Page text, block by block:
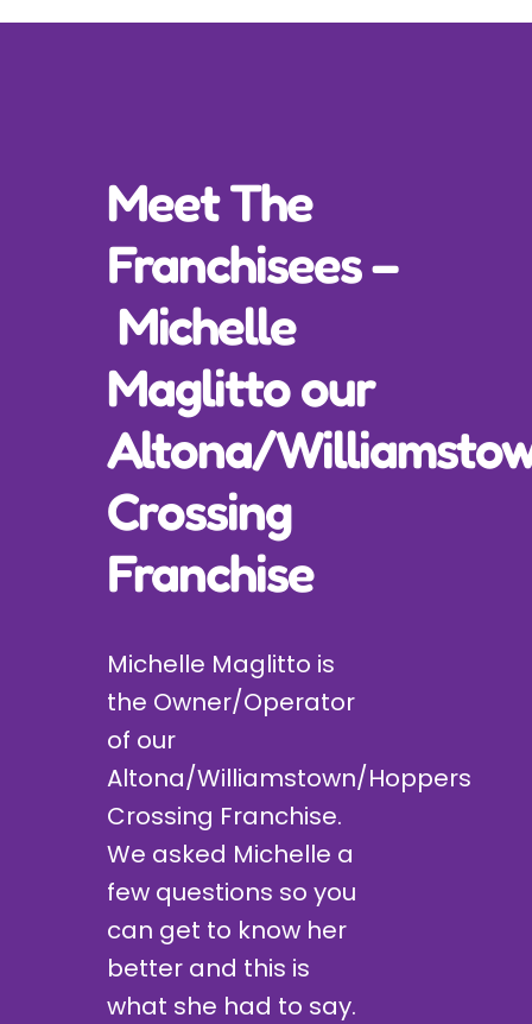
Incursions
Free Demos
Contact
Meet The
Franchisees –
Michelle
Maglitto our
Altona/
Crossing
Franchise
Michelle Maglitto is
the Owner/Operator
of our
Altona/Williamstown/Hoppers
Crossing Franchise.
We asked Michelle a
few questions so you
can get to know her
better and this is
what she had to say.